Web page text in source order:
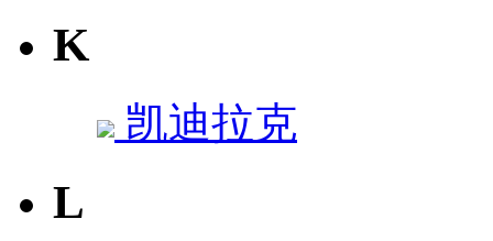
K
凯迪拉克
L